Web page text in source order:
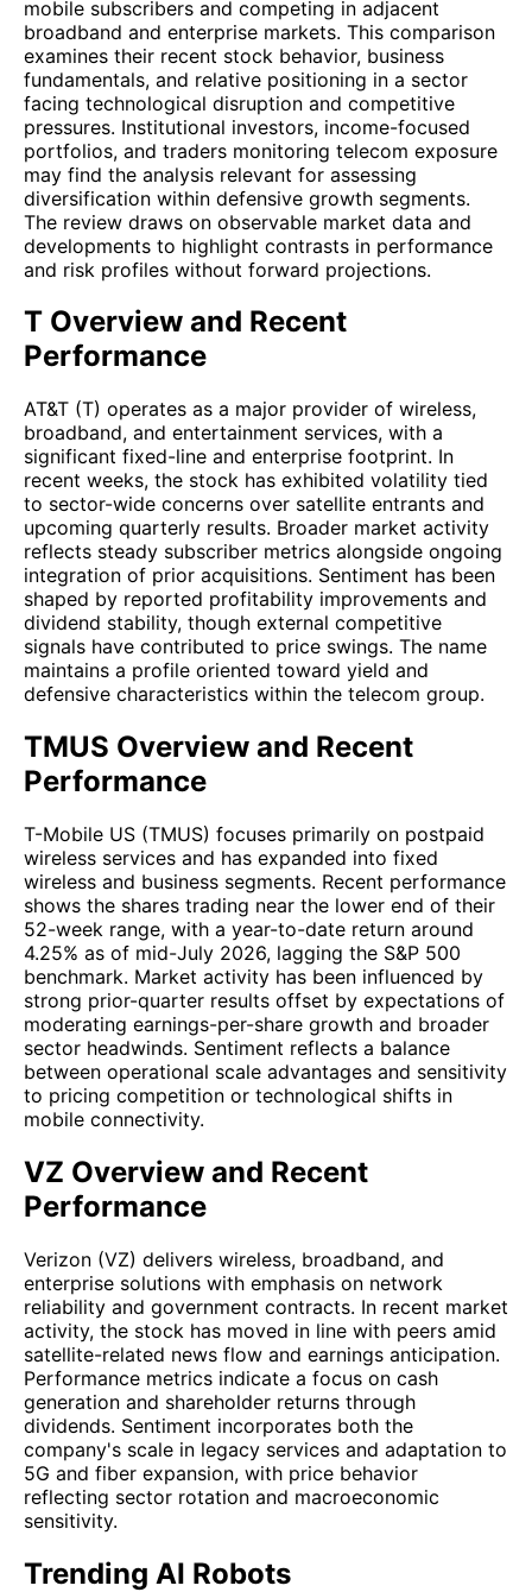
mobile subscribers and competing in adjacent
broadband and enterprise markets. This comparison
examines their recent stock behavior, business
fundamentals, and relative positioning in a sector
facing technological disruption and competitive
pressures. Institutional investors, income-focused
portfolios, and traders monitoring telecom exposure
may find the analysis relevant for assessing
diversification within defensive growth segments.
The review draws on observable market data and
developments to highlight contrasts in performance
and risk profiles without forward projections.
T Overview and Recent
Performance
AT&T (T) operates as a major provider of wireless,
broadband, and entertainment services, with a
significant fixed-line and enterprise footprint. In
recent weeks, the stock has exhibited volatility tied
to sector-wide concerns over satellite entrants and
upcoming quarterly results. Broader market activity
reflects steady subscriber metrics alongside ongoing
integration of prior acquisitions. Sentiment has been
shaped by reported profitability improvements and
dividend stability, though external competitive
signals have contributed to price swings. The name
maintains a profile oriented toward yield and
defensive characteristics within the telecom group.
TMUS Overview and Recent
Performance
T-Mobile US (TMUS) focuses primarily on postpaid
wireless services and has expanded into fixed
wireless and business segments. Recent performance
shows the shares trading near the lower end of their
52-week range, with a year-to-date return around
4.25% as of mid-July 2026, lagging the S&P 500
benchmark. Market activity has been influenced by
strong prior-quarter results offset by expectations of
moderating earnings-per-share growth and broader
sector headwinds. Sentiment reflects a balance
between operational scale advantages and sensitivity
to pricing competition or technological shifts in
mobile connectivity.
VZ Overview and Recent
Performance
Verizon (VZ) delivers wireless, broadband, and
enterprise solutions with emphasis on network
reliability and government contracts. In recent market
activity, the stock has moved in line with peers amid
satellite-related news flow and earnings anticipation.
Performance metrics indicate a focus on cash
generation and shareholder returns through
dividends. Sentiment incorporates both the
company's scale in legacy services and adaptation to
5G and fiber expansion, with price behavior
reflecting sector rotation and macroeconomic
sensitivity.
Trending AI Robots